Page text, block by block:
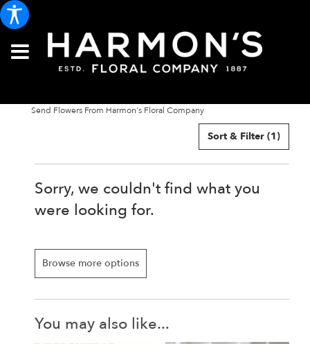
Send Flowers From Harmon's Floral Company
Sort & Filter (1)
Sorry, we couldn't find what you
were looking for.
Browse more options
You may also like...